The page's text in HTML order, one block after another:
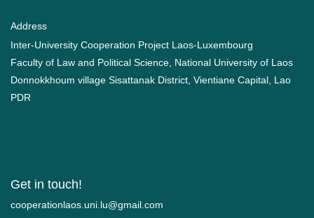
Address
Inter-University Cooperation Project Laos-Luxembourg
Faculty of Law and Political Science, National University of Laos
Donnokkhoum village Sisattanak District, Vientiane Capital, Lao
PDR
Get in touch!
moc.liamg@ul.inu.soalnoitarepooc